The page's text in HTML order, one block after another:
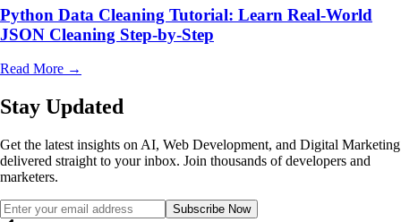
Python Data Cleaning Tutorial: Learn Real-World
JSON Cleaning Step-by-Step
Read More →
Stay Updated
Get the latest insights on AI, Web Development, and Digital Marketing
delivered straight to your inbox. Join thousands of developers and
marketers.
Subscribe Now